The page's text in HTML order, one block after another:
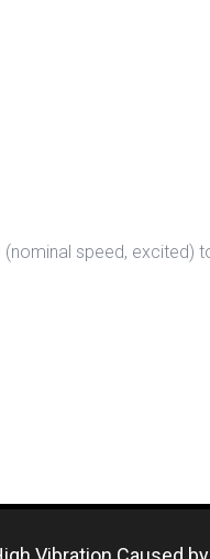
speed, excited)